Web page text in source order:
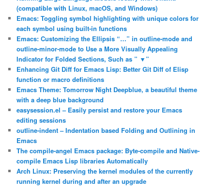
(compatible with Linux, macOS, and Windows)
Emacs: Toggling symbol highlighting with unique colors for
each symbol using built-in functions
Emacs: Customizing the Ellipsis “…” in outline-mode and
outline-minor-mode to Use a More Visually Appealing
Indicator for Folded Sections, Such as ” ▼”
Enhancing Git Diff for Emacs Lisp: Better Git Diff of Elisp
function or macro definitions
Emacs Theme: Tomorrow Night Deepblue, a beautiful theme
with a deep blue background
easysession.el – Easily persist and restore your Emacs
editing sessions
outline-indent – Indentation based Folding and Outlining in
Emacs
The compile-angel Emacs package: Byte-compile and Native-
compile Emacs Lisp libraries Automatically
Arch Linux: Preserving the kernel modules of the currently
running kernel during and after an upgrade